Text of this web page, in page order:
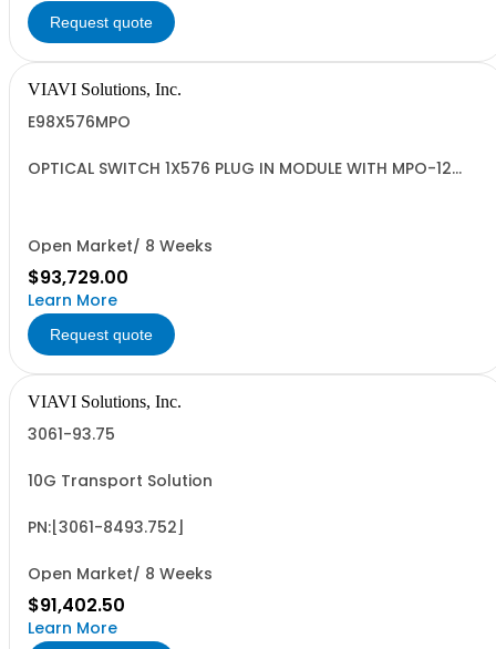
Request quote
VIAVI Solutions, Inc.
E98X576MPO
OPTICAL SWITCH 1X576 PLUG IN MODULE WITH MPO-12
Open Market/ 8 Weeks
$93,729.00
Learn More
Request quote
VIAVI Solutions, Inc.
3061-93.75
10G Transport Solution
PN:[3061-8493.752]
Open Market/ 8 Weeks
$91,402.50
Learn More